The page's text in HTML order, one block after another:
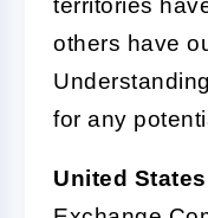
territories
others have
for any
United